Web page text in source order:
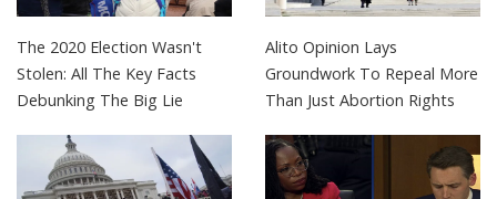
The 2020 Election Wasn't
Stolen: All The Key Facts
Debunking The Big Lie
Alito Opinion Lays
Groundwork To Repeal More
Than Just Abortion Rights